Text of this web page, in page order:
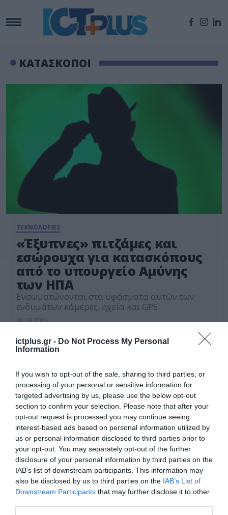
ictplus.gr - Do Not Process My Personal
Information
If you wish to opt-out of the sale, sharing to third parties, or
processing of your personal or sensitive information for
targeted advertising by us, please use the below opt-out
section to confirm your selection. Please note that after your
opt-out request is processed you may continue seeing
interest-based ads based on personal information utilized by
us or personal information disclosed to third parties prior to
your opt-out. You may separately opt-out of the further
disclosure of your personal information by third parties on the
IAB’s list of downstream participants. This information may
also be disclosed by us to third parties on the IAB’s List of
Downstream Participants that may further disclose it to other
ΚΑΤΑΣΚΟΠΟΙ
ΤΕΧΝΟΛΟΓΙΕΣ
«Έξυπνες» πιτζάμες και
εσώρουχα για κατασκόπους
από το υπουργείο Αμύνης
των ΗΠΑ
Ενσωματώνονται στα υφάσματα αυτών των
ενδυμάτων κάμερες, ηχεία και GPS